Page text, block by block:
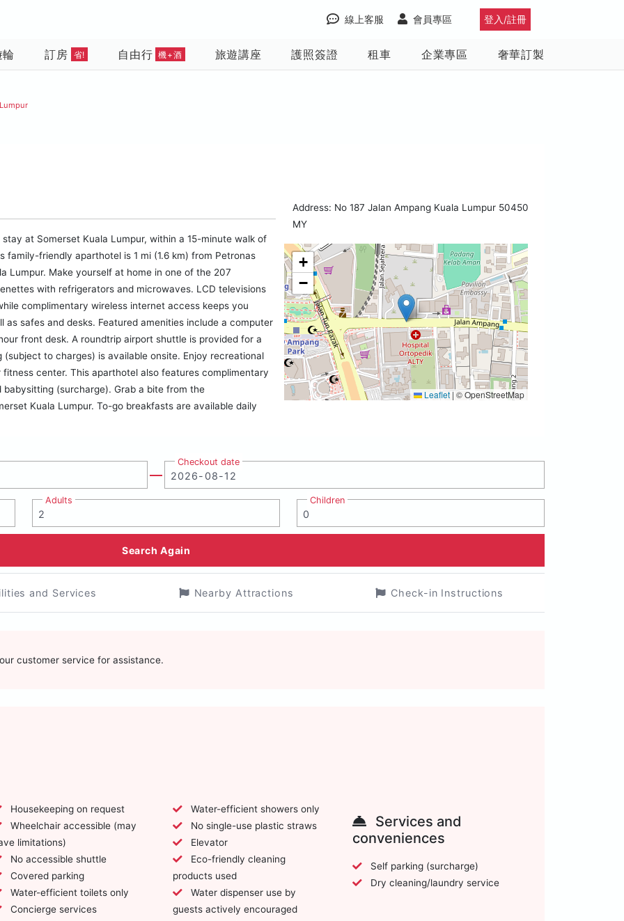
登入/註冊
會員專區
線上客服
訂房 省! 自由行 機+酒 旅遊講座 護照簽證 租車 企業專區 奢華訂製
at Somerset Kuala Lumpur, within a 15-minute walk of
family-friendly aparthotel is 1 mi (1.6 km) from Petronas
Lumpur. Make yourself at home in one of the 207
with refrigerators and microwaves. LCD televisions
complimentary wireless internet access keeps you
safes and desks. Featured amenities include a computer
front desk. A roundtrip airport shuttle is provided for a
to charges) is available onsite. Enjoy recreational
center. This aparthotel also features complimentary
(surcharge). Grab a bite from the
Kuala Lumpur. To-go breakfasts are available daily
Address: No 187 Jalan Ampang Kuala Lumpur 50450
MY
+
−
Leaflet |© OpenStreetMap
Checkout date
Adults Children
Search Again
and Services Nearby Attractions Check-in Instructions
customer service for assistance.
Housekeeping on request
Wheelchair accessible (may
limitations)
No accessible shuttle
Covered parking
Water-efficient toilets only
Concierge services
Water-efficient showers only
No single-use plastic straws
Elevator
products used
guests actively encouraged
Services and
conveniences
Self parking (surcharge)
Dry cleaning/laundry service